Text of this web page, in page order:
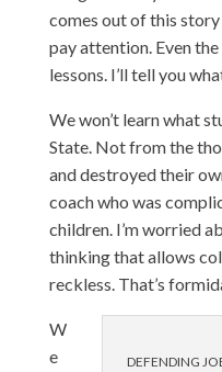
comes out of this
pay attention. Even
lessons. I’ll tell you
We won’t learn what
State. Not from the
and destroyed their
coach who was
children. I’m worried
thinking that allows
reckless. That’s
DEFENDING
W
e